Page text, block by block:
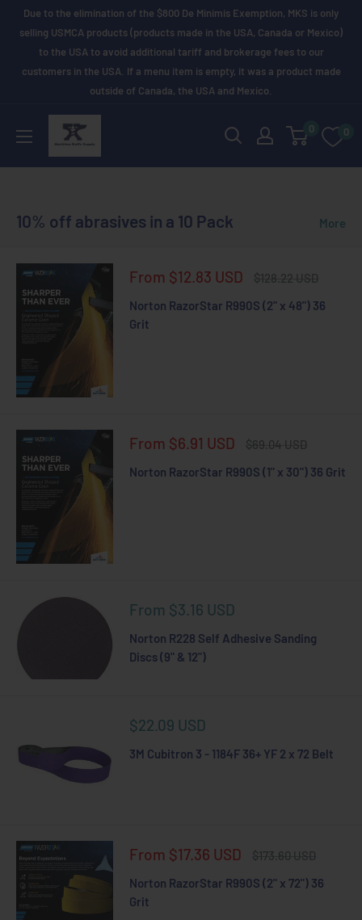
content
Due to the elimination of the $800 De Minimis Exemption, MKS is only
selling USMCA products (products made in the USA, Canada or Mexico)
to the USA to avoid additional tariff and brokerage fees to our
customers in the USA. If a menu item is empty, it was a product made
outside of Canada, the USA and Mexico.
Maritime
Knife
Supply
0 0
10% off abrasives in a 10 Pack More
Sale
From $12.83 USD
Regular
$128.22 USD
Norton RazorStar R990S (2" x 48") 36
Grit
Sale
From $6.91 USD
Regular
$69.04 USD
Norton RazorStar R990S (1" x 30") 36 Grit
Sale
From $3.16 USD
Norton R228 Self Adhesive Sanding
Discs (9" & 12")
Sale
$22.09 USD
3M Cubitron 3 - 1184F 36+ YF 2 x 72 Belt
Sale
From $17.36 USD
Regular
$173.60 USD
Norton RazorStar R990S (2" x 72") 36
Grit